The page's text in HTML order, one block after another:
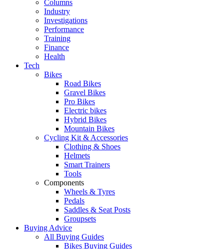
Columns
Industry
Investigations
Performance
Training
Finance
Health
Tech
Bikes
Road Bikes
Gravel Bikes
Pro Bikes
Electric bikes
Hybrid Bikes
Mountain Bikes
Cycling Kit & Accessories
Clothing & Shoes
Helmets
Smart Trainers
Tools
Components
Wheels & Tyres
Pedals
Saddles & Seat Posts
Groupsets
Buying Advice
All Buying Guides
Bikes Buying Guides